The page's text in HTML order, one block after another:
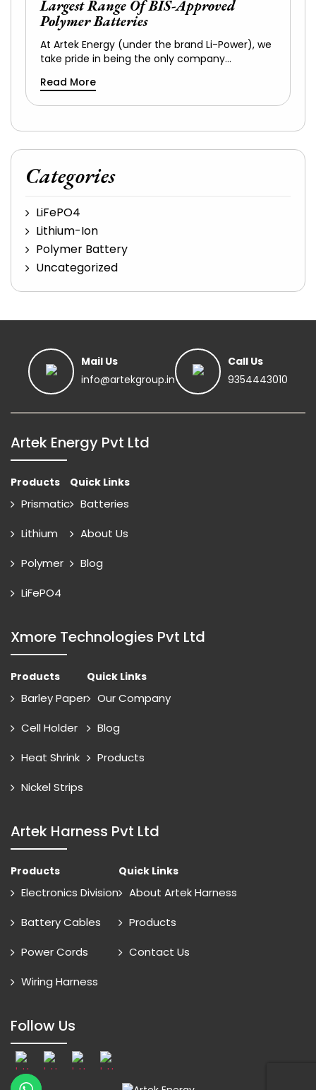
Largest Range Of BIS-Approved
Polymer Batteries
At Artek Energy (under the brand Li-Power), we
take pride in being the only company…
Read More
Categories
LiFePO4
Lithium-Ion
Polymer Battery
Uncategorized
Mail Us
info@artekgroup.in
Call Us
9354443010
Artek Energy Pvt Ltd
Products
Prismatic
Lithium
Polymer
LiFePO4
Quick Links
Batteries
About Us
Blog
Xmore Technologies Pvt Ltd
Products
Barley Paper
Cell Holder
Heat Shrink
Nickel Strips
Quick Links
Our Company
Blog
Products
Artek Harness Pvt Ltd
Products
Electronics Division
Battery Cables
Power Cords
Wiring Harness
Quick Links
About Artek Harness
Products
Contact Us
Follow Us